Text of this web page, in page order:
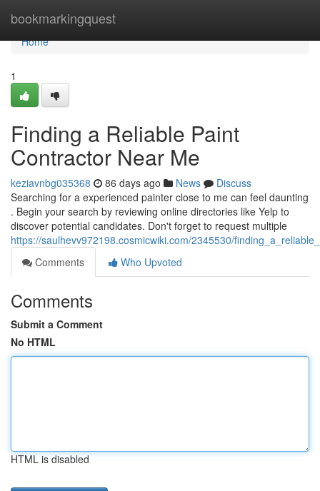
bookmarkingquest
Home
Home
1
Finding a Reliable Paint
Contractor Near Me
keziavnbg035368 86 days ago News
Discuss
Searching for a experienced painter close to me can feel daunting
. Begin your search by reviewing online directories like Yelp to
discover potential candidates. Don't forget to request multiple
https://saulhevv972198.cosmicwiki.com/2345530/
Comments
Who Upvoted
Comments
Submit a Comment
No HTML
HTML is disabled